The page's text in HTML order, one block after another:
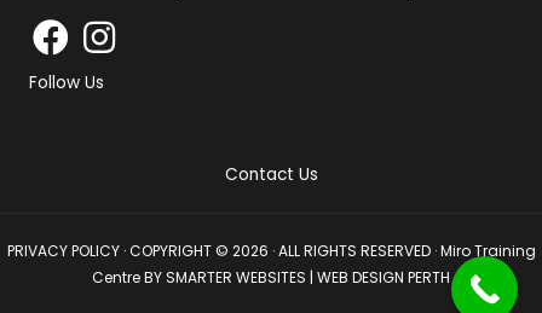
Follow Us
Contact Us
PRIVACY POLICY· COPYRIGHT © 2026 · ALL RIGHTS RESERVED · Miro Training
Centre BYSMARTER WEBSITES | WEB DESIGN PERTH